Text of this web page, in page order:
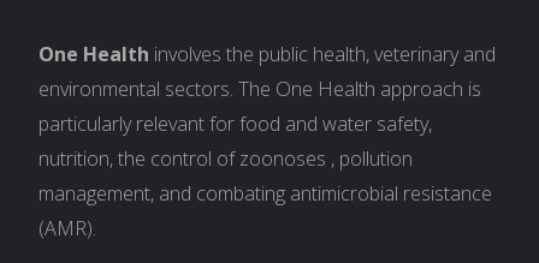
One Health involves the public health, veterinary and
environmental sectors. The One Health approach is
particularly relevant for food and water safety,
nutrition, the control of zoonoses , pollution
management, and combating antimicrobial resistance
(AMR).